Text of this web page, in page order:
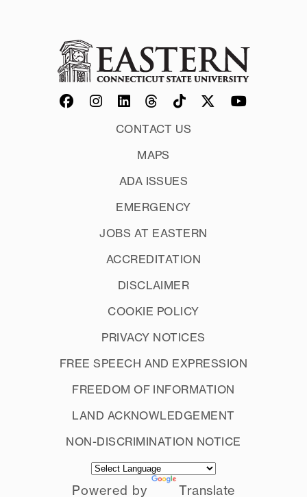
CONTACT US
MAPS
ADA ISSUES
EMERGENCY
JOBS AT EASTERN
ACCREDITATION
DISCLAIMER
COOKIE POLICY
PRIVACY NOTICES
FREE SPEECH AND EXPRESSION
FREEDOM OF INFORMATION
LAND ACKNOWLEDGEMENT
NON-DISCRIMINATION NOTICE
Powered by Translate